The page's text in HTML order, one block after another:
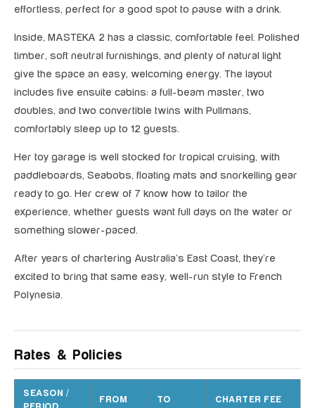
effortless, perfect for a good spot to pause with a drink.
Inside, MASTEKA 2 has a classic, comfortable feel. Polished
timber, soft neutral furnishings, and plenty of natural light
give the space an easy, welcoming energy. The layout
includes five ensuite cabins: a full-beam master, two
doubles, and two convertible twins with Pullmans,
comfortably sleep up to 12 guests.
Her toy garage is well stocked for tropical cruising, with
paddleboards, Seabobs, floating mats and snorkelling gear
ready to go. Her crew of 7 know how to tailor the
experience, whether guests want full days on the water or
something slower-paced.
After years of chartering Australia’s East Coast, they’re
excited to bring that same easy, well-run style to French
Polynesia.
Rates & Policies
SEASON /
FROM TO CHARTER FEE